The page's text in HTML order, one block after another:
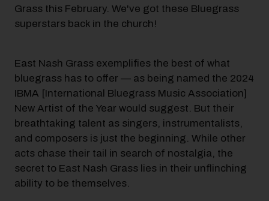
Grass this February. We've got these Bluegrass
superstars back in the church!
East Nash Grass exemplifies the best of what
bluegrass has to offer — as being named the 2024
IBMA [International Bluegrass Music Association]
New Artist of the Year would suggest. But their
breathtaking talent as singers, instrumentalists,
and composers is just the beginning. While other
acts chase their tail in search of nostalgia, the
secret to East Nash Grass lies in their unflinching
ability to be themselves.